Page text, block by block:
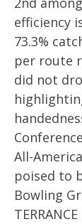
efficiency
73.3%
per route
did not
All-
poised to
Bowling